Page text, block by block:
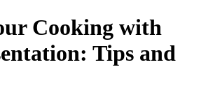
Cooking with
Tips and